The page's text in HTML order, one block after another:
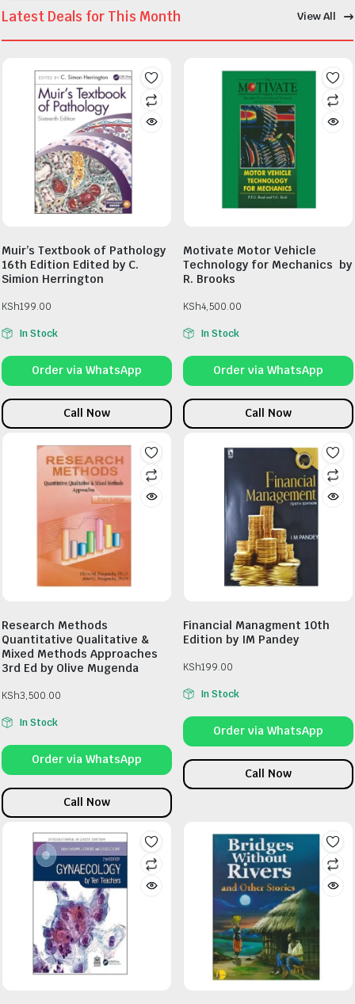
Latest Deals for This Month View All
Muir’s Textbook of Pathology
16th Edition Edited by C.
Simion Herrington
KSh199.00
In Stock
Order via WhatsApp
Call Now
Motivate Motor Vehicle
Technology for Mechanics by
R. Brooks
KSh4,500.00
In Stock
Order via WhatsApp
Call Now
Research Methods
Quantitative Qualitative &
Mixed Methods Approaches
3rd Ed by Olive Mugenda
KSh3,500.00
In Stock
Order via WhatsApp
Call Now
Financial Managment 10th
Edition by IM Pandey
KSh199.00
In Stock
Order via WhatsApp
Call Now